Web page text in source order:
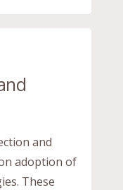
and
adoption of
These